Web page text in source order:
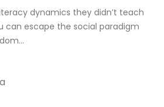
dynamics they didn’t teach
can escape the social paradigm